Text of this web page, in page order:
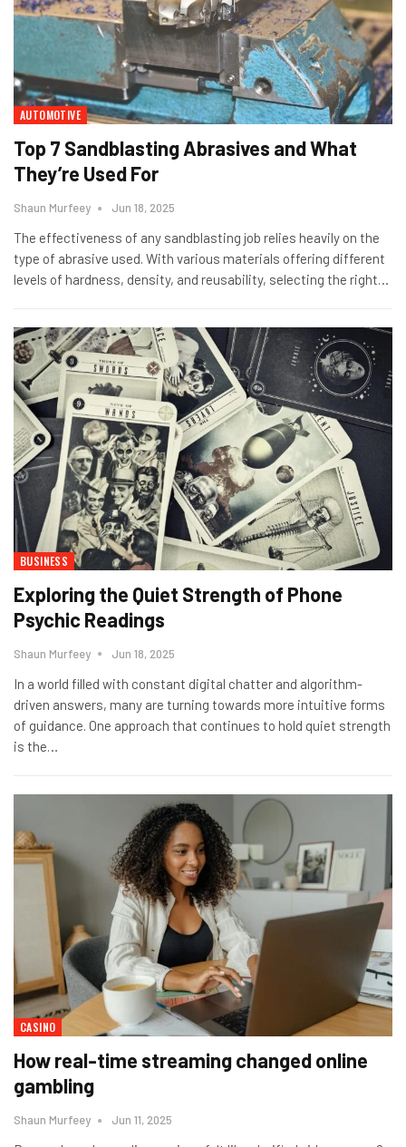
AUTOMOTIVE
Top 7 Sandblasting Abrasives and What
They’re Used For
Shaun Murfeey Jun 18, 2025
The effectiveness of any sandblasting job relies heavily on the
type of abrasive used. With various materials offering different
levels of hardness, density, and reusability, selecting the right…
BUSINESS
Exploring the Quiet Strength of Phone
Psychic Readings
Shaun Murfeey Jun 18, 2025
In a world filled with constant digital chatter and algorithm-
driven answers, many are turning towards more intuitive forms
of guidance. One approach that continues to hold quiet strength
is the…
CASINO
How real-time streaming changed online
gambling
Shaun Murfeey Jun 11, 2025